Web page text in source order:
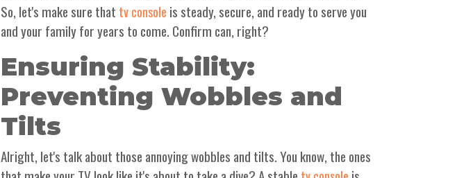
So, let's make sure that tv console is steady, secure, and ready to serve you
and your family for years to come. Confirm can, right?
Ensuring Stability:
Preventing Wobbles and
Tilts
Alright, let's talk about those annoying wobbles and tilts. You know, the ones